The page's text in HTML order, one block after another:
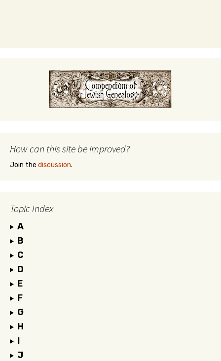
How can this site be improved?
Join the discussion.
Topic Index
A
B
C
D
E
F
G
H
I
J